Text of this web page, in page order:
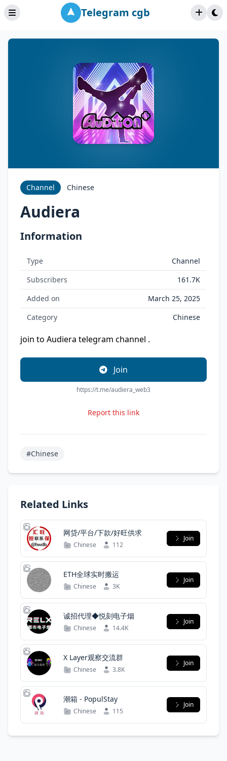
Telegram cgb
Channel Chinese
Audiera
Information
Type
Channel
Subscribers
161.7K
Added on
March 25, 2025
Category
Chinese
join to Audiera telegram channel .
Join
https://t.me/audiera_web3
Report this link
#Chinese
Related Links
网贷/平台/下款/好旺供求
Chinese 112
Join
ETH全球实时搬运
Chinese 3K
Join
诚招代理◆悦刻电子烟
Chinese 14.4K
Join
X Layer观察交流群
Chinese 3.8K
Join
潮箱 - PopulStay
Chinese 115
Join